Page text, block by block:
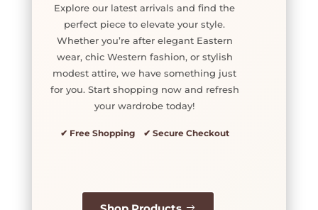
Explore our latest arrivals and find the
perfect piece to elevate your style.
Whether you’re after elegant Eastern
wear, chic Western fashion, or stylish
modest attire, we have something just
for you. Start shopping now and refresh
your wardrobe today!
✔ Free Shopping ✔ Secure Checkout